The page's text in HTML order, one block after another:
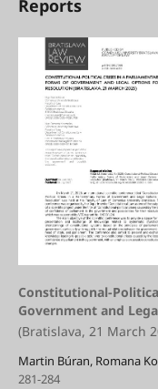
Reports
Constitutional-
Government and
(Bratislava, 21 March
Martin Búran, Romana
281-284